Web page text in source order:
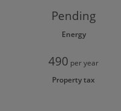
Pending
Energy
490 per year
Property tax